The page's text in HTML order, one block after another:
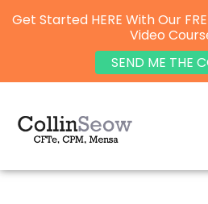
Get Started HERE With Our
Video
SEND ME THE